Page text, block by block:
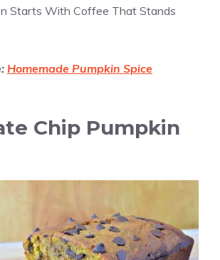
Starts With Coffee That Stands
Homemade Pumpkin Spice
Chip Pumpkin